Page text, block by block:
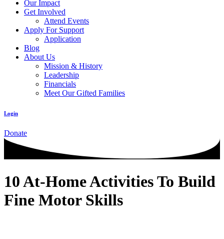
Our Impact
Get Involved
Attend Events
Apply For Support
Application
Blog
About Us
Mission & History
Leadership
Financials
Meet Our Gifted Families
Login
Donate
10 At-Home Activities To Build
Fine Motor Skills